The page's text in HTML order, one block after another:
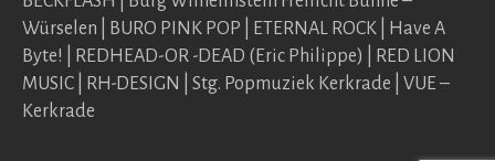
Würselen | BURO PINK POP | ETERNAL ROCK | Have A
Byte! | REDHEAD-OR -DEAD (Eric Philippe) | RED LION
MUSIC | RH-DESIGN | Stg. Popmuziek Kerkrade | VUE –
Kerkrade